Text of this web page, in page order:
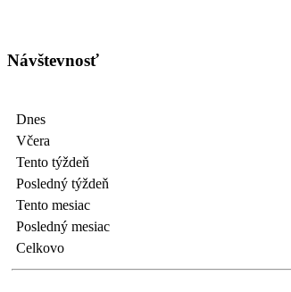
Návštevnosť
Dnes
Včera
Tento týždeň
Posledný týždeň
Tento mesiac
Posledný mesiac
Celkovo